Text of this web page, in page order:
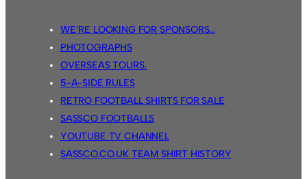
WE’RE LOOKING FOR SPONSORS…
PHOTOGRAPHS
OVERSEAS TOURS.
5-A-SIDE RULES
RETRO FOOTBALL SHIRTS FOR SALE
SASSCO FOOTBALLS
YOUTUBE TV CHANNEL
SASSCO.CO.UK TEAM SHIRT HISTORY